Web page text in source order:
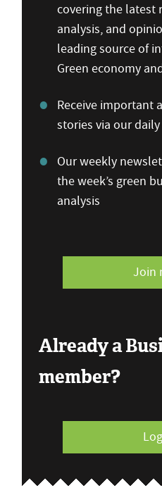
covering the latest
analysis, and
leading source of
Green economy
Receive important
stories via our
Our weekly
the week’s green
analysis
Join
Already a
member?